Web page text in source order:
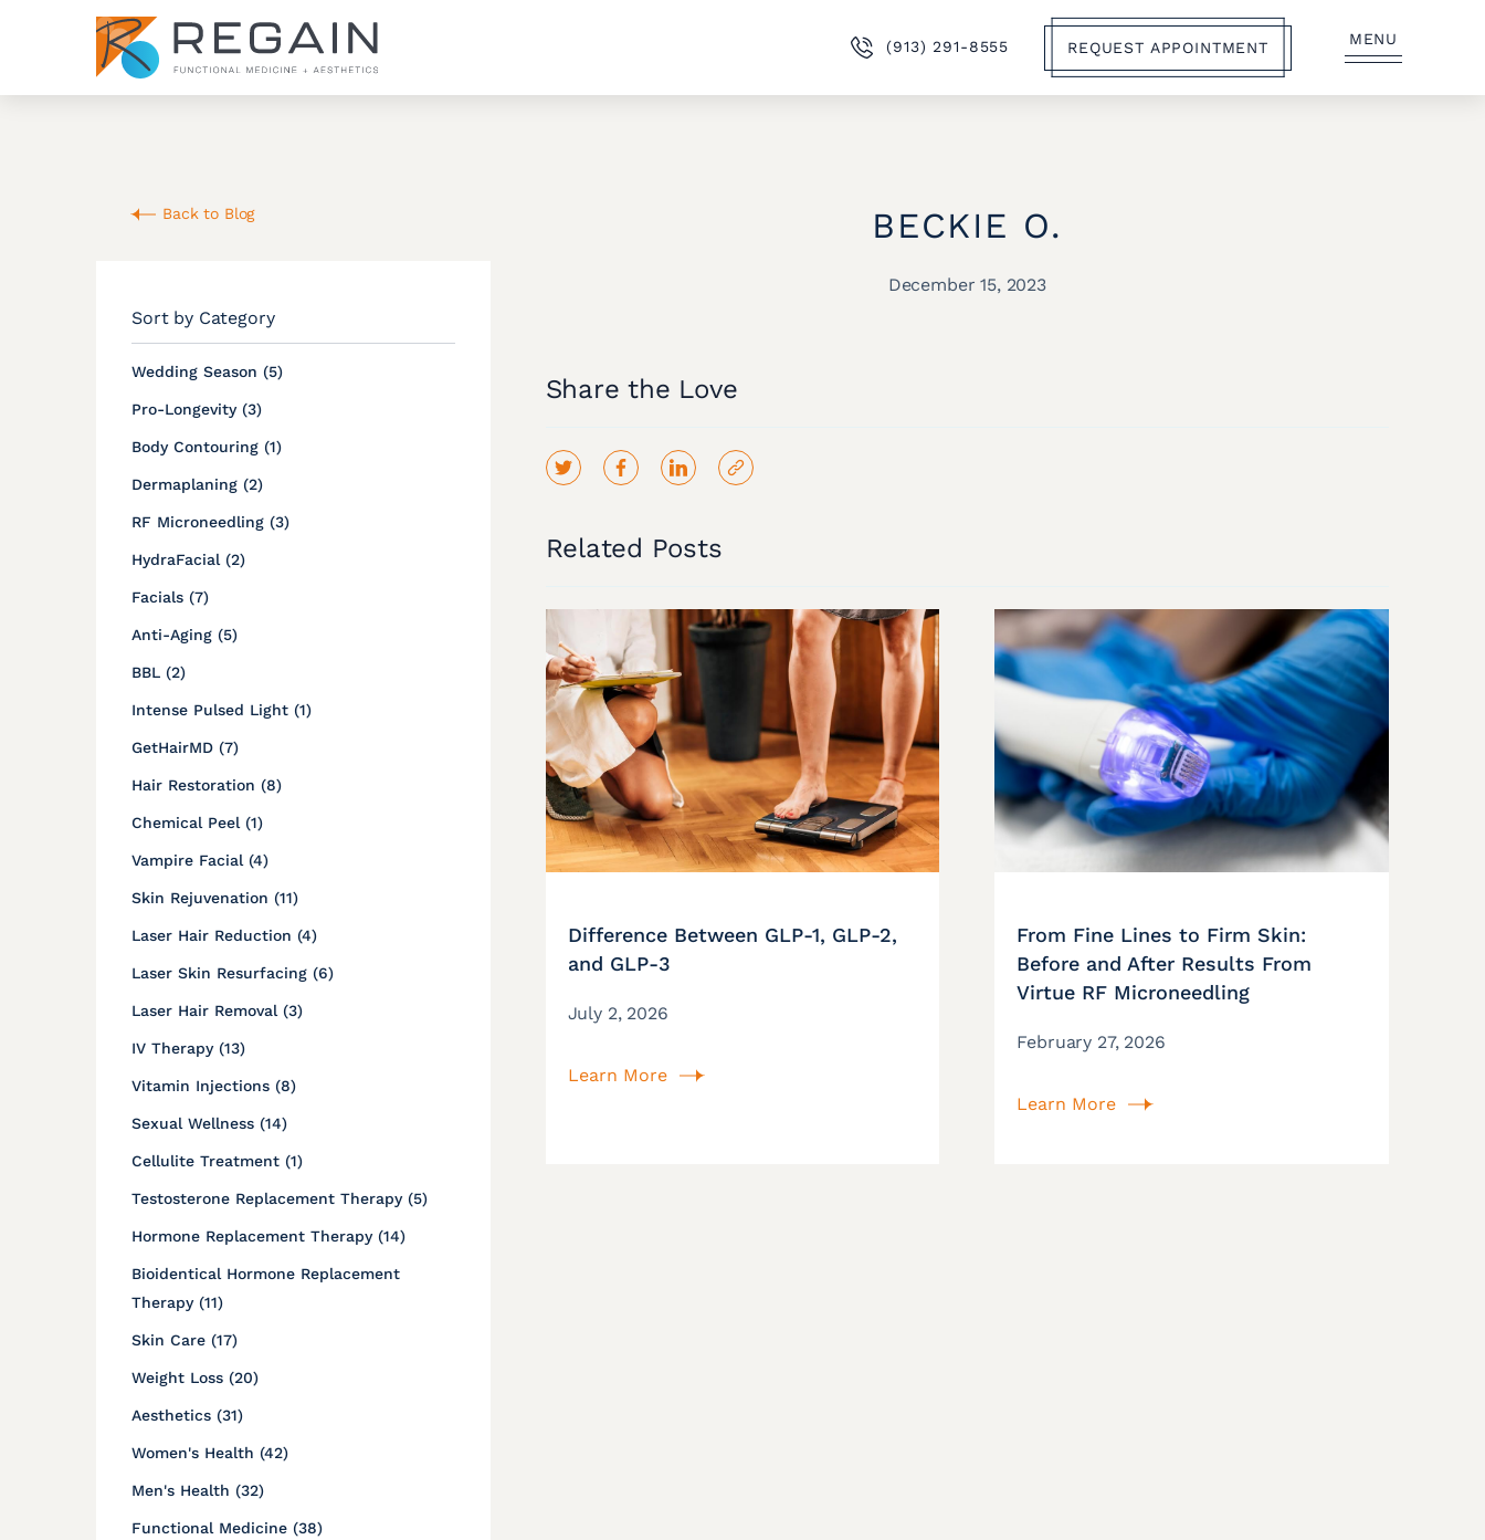
(913) 291-8555 REQUEST APPOINTMENT MENU
Back to Blog
Sort by Category
Wedding Season (5Posts
)
Pro-Longevity (3Posts
)
Body Contouring (1Posts
)
Dermaplaning (2Posts
)
RF Microneedling (3Posts
)
HydraFacial (2Posts
)
Facials (7Posts
)
Anti-Aging (5Posts
)
BBL (2Posts
)
Intense Pulsed Light (1Posts
)
GetHairMD (7Posts
)
Hair Restoration (8Posts
)
Chemical Peel (1Posts
)
Vampire Facial (4Posts
)
Skin Rejuvenation (11Posts
)
Laser Hair Reduction (4Posts
)
Laser Skin Resurfacing (6Posts
)
Laser Hair Removal (3Posts
)
IV Therapy (13Posts
)
Vitamin Injections (8Posts
)
Sexual Wellness (14Posts
)
Cellulite Treatment (1Posts
)
Testosterone Replacement Therapy (5Posts
)
Hormone Replacement Therapy (14Posts
)
Bioidentical Hormone Replacement
Therapy (11Posts
)
Skin Care (17Posts
)
Weight Loss (20Posts
)
Aesthetics (31Posts
)
Women's Health (42Posts
)
Men's Health (32Posts
)
Functional Medicine (38Posts
)
BECKIE O.
December 15, 2023
Share the Love
Related Posts
Difference Between GLP-1, GLP-2,
and GLP-3
July 2, 2026
Learn More
From Fine Lines to Firm Skin:
Before and After Results From
Virtue RF Microneedling
February 27, 2026
Learn More